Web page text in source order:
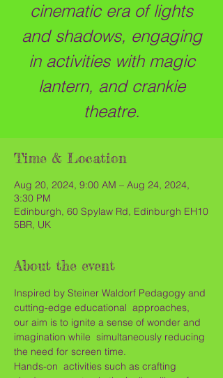
cinematic era of lights
and shadows, engaging
in activities with magic
lantern, and crankie
theatre.
Time & Location
Aug 20, 2024, 9:00 AM – Aug 24, 2024,
3:30 PM
Edinburgh, 60 Spylaw Rd, Edinburgh EH10
5BR, UK
About the event
Inspired by Steiner Waldorf Pedagogy and
cutting-edge educational  approaches,
our aim is to ignite a sense of wonder and
imagination while  simultaneously reducing
the need for screen time.
Hands-on  activities such as crafting